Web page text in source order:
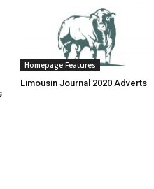
Homepage Features
Limousin Journal 2020 Adverts